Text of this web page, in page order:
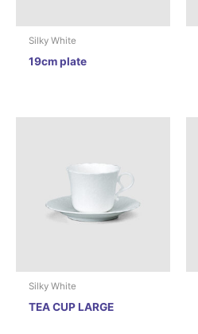
Silky White
19cm plate
Silky White
TEA CUP LARGE